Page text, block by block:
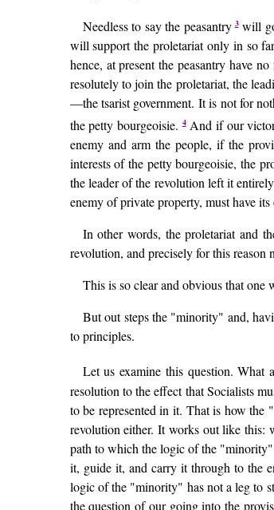
Needless to say the peasantry 3will
will support the proletariat only in so
hence, at present the peasantry have
resolutely to join the proletariat, the
—the tsarist government. It is not for
the petty bourgeoisie.4And if our
enemy and arm the people, if the
interests of the petty bourgeoisie, the
the leader of the revolution left it
enemy of private property, must have
In other words, the proletariat and
revolution, and precisely for this
This is so clear and obvious that
But out steps the "minority" and,
to principles.
Let us examine this question.
resolution to the effect that Socialists
to be represented in it. That is how the
revolution either. It works out like this:
path to which the logic of the "minority"
it, guide it, and carry it through to the
logic of the "minority" has not a leg to
the question of our going into the